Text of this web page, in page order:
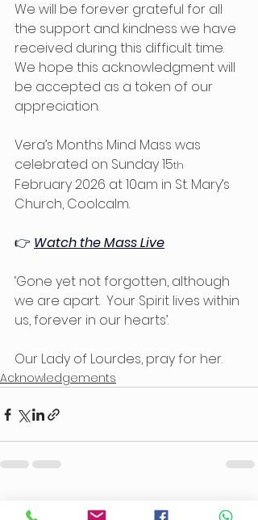
We will be forever grateful for all
the support and kindness we have
received during this difficult time.
We hope this acknowledgment will
be accepted as a token of our
appreciation.
Vera’s Months Mind Mass was
celebrated on Sunday 15th
February 2026 at 10am in St. Mary’s
Church, Coolcalm.
👉 Watch the Mass Live
‘Gone yet not forgotten, although
we are apart.  Your Spirit lives within
us, forever in our hearts’.
Our Lady of Lourdes, pray for her.
Acknowledgements
Recent Posts See All